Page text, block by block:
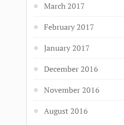
March 2017
February 2017
January 2017
December 2016
November 2016
August 2016